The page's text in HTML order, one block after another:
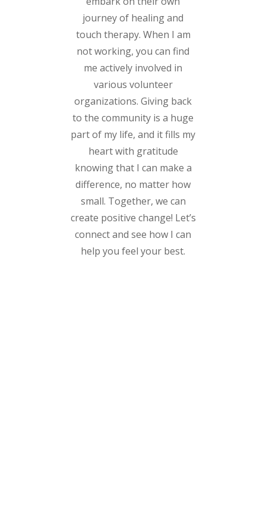
journey of healing and
touch therapy. When I am
not working, you can find
me actively involved in
various volunteer
organizations. Giving back
to the community is a huge
part of my life, and it fills my
heart with gratitude
knowing that I can make a
difference, no matter how
small. Together, we can
create positive change! Let’s
connect and see how I can
help you feel your best.